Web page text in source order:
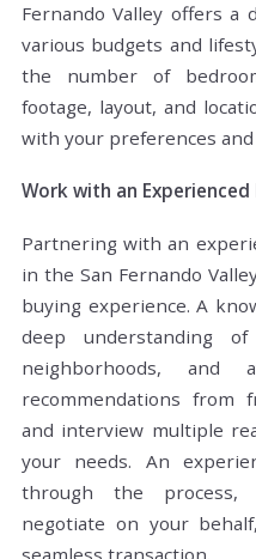
Fernando Valley offers
various budgets and
the number of
footage, layout, and
with your preferences
Work with an Experienced
Partnering with an
in the San Fernando
buying experience. A
deep understanding
neighborhoods, and
recommendations from
and interview multiple
your needs. An
through the process,
negotiate on your